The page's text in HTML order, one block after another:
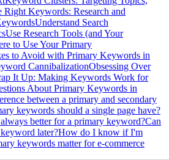
Right Keywords: Research and
Understand Search
Use Research Tools (and Your
to Use Your Primary
to Avoid with Primary Keywords in
CannibalizationObsessing Over
It Up: Making Keywords Work for
About Primary Keywords in
between a primary and secondary
keywords should a single page have?
better for a primary keyword?Can
later?How do I know if I'm
keywords matter for e-commerce